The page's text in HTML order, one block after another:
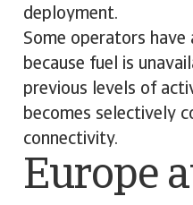
deployment.
Some operators
because fuel is
previous levels of
becomes selectively
connectivity.
Europe